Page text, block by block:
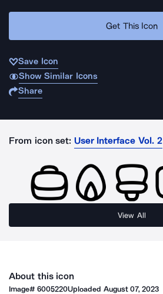
Get This Icon
Save Icon
Show Similar Icons
Share
From icon set: User Interface Vol. 2
View All
About this icon
Image#6005220Uploaded August 07, 2023